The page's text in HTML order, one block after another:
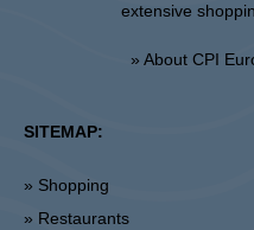
extensive
» About CPI
SITEMAP:
» Shopping
» Restaurants